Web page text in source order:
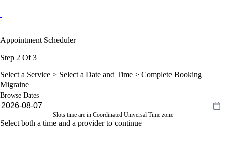
Appointment Scheduler
Step 2 Of 3
Select a Service > Select a Date and Time > Complete Booking
Migraine
Browse Dates
Slots time are in Coordinated Universal Time zone
Select both a time and a provider to continue